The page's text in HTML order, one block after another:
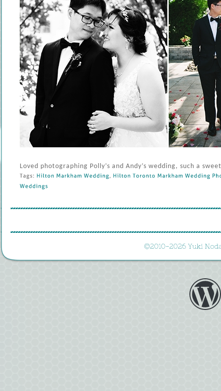
Loved photographing Polly’s and Andy’s wedding, such a
Tags: Hilton Markham Wedding Hilton Toronto Markham Wedding
Weddings
©2010-2026 Yuki